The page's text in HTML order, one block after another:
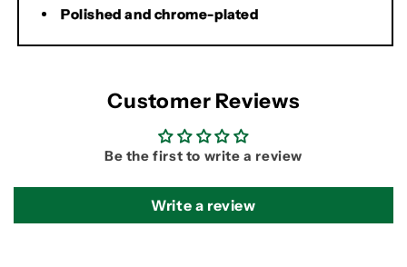
Polished and chrome-plated
Customer Reviews
Be the first to write a review
Write a review